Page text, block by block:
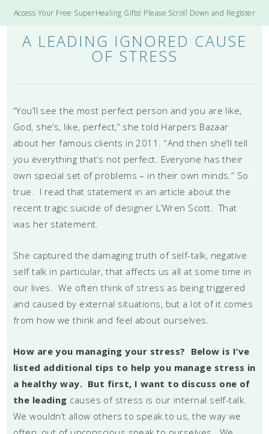
Access Your Free SuperHealing Gifts! Please Scroll Down and Register
A LEADING IGNORED CAUSE
OF STRESS
“You’ll see the most perfect person and you are like,
God, she’s, like, perfect,” she told Harpers Bazaar
about her famous clients in 2011. “And then she’ll tell
you everything that’s not perfect. Everyone has their
own special set of problems – in their own minds.” So
true. I read that statement in an article about the
recent tragic suicide of designer L’Wren Scott. That
was her statement.
She captured the damaging truth of self-talk, negative
self talk in particular, that affects us all at some time in
our lives. We often think of stress as being triggered
and caused by external situations, but a lot of it comes
from how we think and feel about ourselves.
How are you managing your stress? Below is I’ve
listed additional tips to help you manage stress in
a healthy way. But first, I want to discuss one of
the leading causes of stress is our internal self-talk.
We wouldn’t allow others to speak to us, the way we